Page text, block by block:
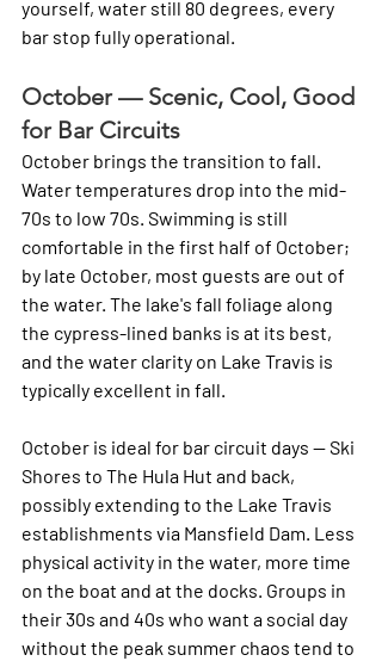
yourself, water still 80 degrees, every
bar stop fully operational.
October — Scenic, Cool, Good
for Bar Circuits
October brings the transition to fall.
Water temperatures drop into the mid-
70s to low 70s. Swimming is still
comfortable in the first half of October;
by late October, most guests are out of
the water. The lake's fall foliage along
the cypress-lined banks is at its best,
and the water clarity on Lake Travis is
typically excellent in fall.
October is ideal for bar circuit days — Ski
Shores to The Hula Hut and back,
possibly extending to the Lake Travis
establishments via Mansfield Dam. Less
physical activity in the water, more time
on the boat and at the docks. Groups in
their 30s and 40s who want a social day
without the peak summer chaos tend to